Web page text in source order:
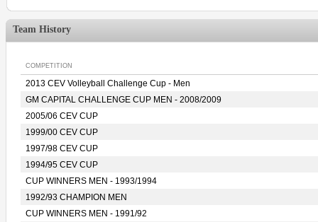
Team History
COMPETITION
2013 CEV Volleyball Challenge Cup - Men
GM CAPITAL CHALLENGE CUP MEN - 2008/2009
2005/06 CEV CUP
1999/00 CEV CUP
1997/98 CEV CUP
1994/95 CEV CUP
CUP WINNERS MEN - 1993/1994
1992/93 CHAMPION MEN
CUP WINNERS MEN - 1991/92